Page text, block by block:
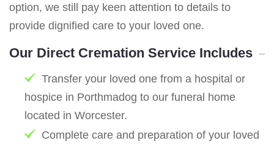
option, we still pay keen attention to details to
provide dignified care to your loved one.
Our Direct Cremation Service Includes
Transfer your loved one from a hospital or
hospice in Porthmadog to our funeral home
located in Worcester.
Complete care and preparation of your loved